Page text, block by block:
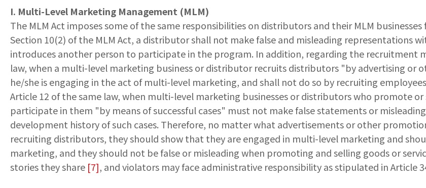
I. Multi-Level Marketing Management (MLM)
The MLM Act imposes some of the same responsibilities on distributors and their MLM
Section 10(2) of the MLM Act, a distributor shall not make false and misleading representations
introduces another person to participate in the program. In addition, regarding the recruitment
law, when a multi-level marketing business or distributor recruits distributors "by advertising
he/she is engaging in the act of multi-level marketing, and shall not do so by recruiting
Article 12 of the same law, when multi-level marketing businesses or distributors who promote
participate in them "by means of successful cases" must not make false statements or
development history of such cases. Therefore, no matter what advertisements or other
recruiting distributors, they should show that they are engaged in multi-level marketing and
marketing, and they should not be false or misleading when promoting and selling goods or
stories they share [7], and violators may face administrative responsibility as stipulated in Article